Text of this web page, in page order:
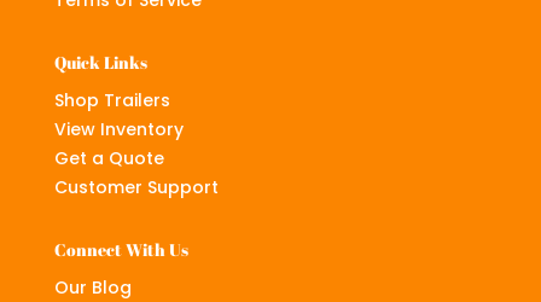
Quick Links
Shop Trailers
View Inventory
Get a Quote
Customer Support
Connect With Us
Our Blog